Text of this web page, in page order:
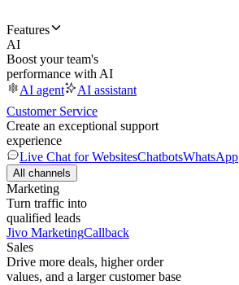
Features
AI
Boost your team's
performance with AI
AI agent
AI assistant
Customer Service
Create an exceptional support
experience
Live Chat for WebsitesChatbotsWhatsApp
All channels
Marketing
Turn traffic into
qualified leads
Jivo MarketingCallback
Sales
Drive more deals, higher order
values, and a larger customer base